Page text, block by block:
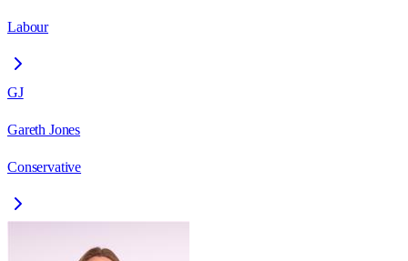
Labour
GJ
Gareth Jones
Conservative